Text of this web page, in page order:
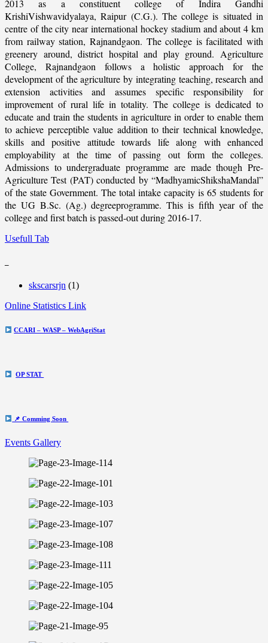
2013 as a constituent college of Indira Gandhi
KrishiVishwavidyalaya, Raipur (C.G.). The college is situated in
centre of the city near international hockey stadium and about 4 km
from railway station, Rajnandgaon. The college is facilitated with
greenery around, district hospital and play ground. Agriculture
College, Rajnandgaon follows a holistic approach for the
development of the agriculture by integrating teaching, research and
extension activities and assumes specific responsibility for
improvement of rural life in totality. The college is dedicated to
educate and train the students in agriculture in order to enable them
to achieve perceptible value addition to their technical knowledge,
skills and positive attitude towards life along with enhanced
employability at the time of passing out form the colleges.
Admissions to undergraduate programme are made though Pre-
Agriculture Test (PAT) conducted by “MadhyamicShikshaMandal”
of the state Government. The total intake capacity is 65 students for
the UG B.Sc. (Ag.) degreeprogramme. This is fifth year of the
college and first batch is passed-out during 2016-17.
Usefull Tab
skscarsrjn (1)
Online Statistics Link
CCARI – WASP – WebAgriStat
OP STAT
📌 Comming Soon
Events Gallery